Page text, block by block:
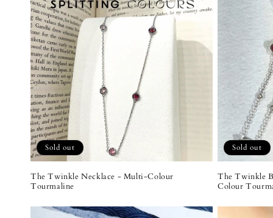
Sold out
The Twinkle Necklace - Multi-Colour
Tourmaline
Sold out
The Twinkle
Colour